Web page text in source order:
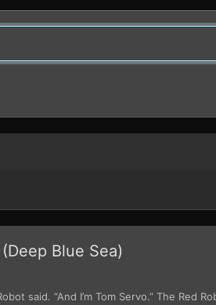
Blue Sea)
said. “And I’m Tom Servo.” The Red